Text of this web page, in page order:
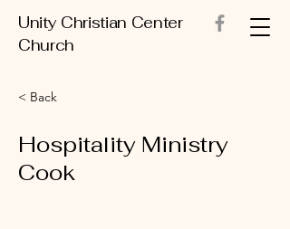
Unity Christian Center
Church
< Back
Hospitality Ministry
Cook